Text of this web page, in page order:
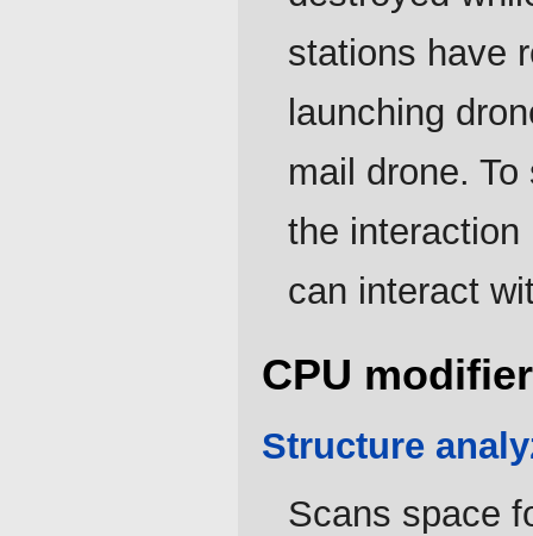
stations have
launching
mail drone.
the
can interact
CPU modifier
Structure
Scans space